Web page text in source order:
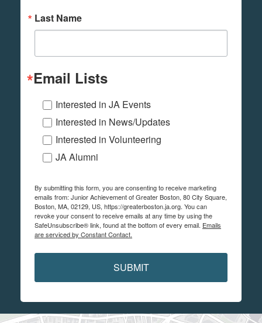
Last Name
Email Lists
Interested in JA Events
Interested in News/Updates
Interested in Volunteering
JA Alumni
By submitting this form, you are consenting to receive marketing
emails from: Junior Achievement of Greater Boston, 80 City Square,
Boston, MA, 02129, US, https://greaterboston.ja.org. You can
revoke your consent to receive emails at any time by using the
SafeUnsubscribe® link, found at the bottom of every email. Emails
are serviced by Constant Contact.
SUBMIT